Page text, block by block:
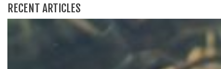
RECENT ARTICLES